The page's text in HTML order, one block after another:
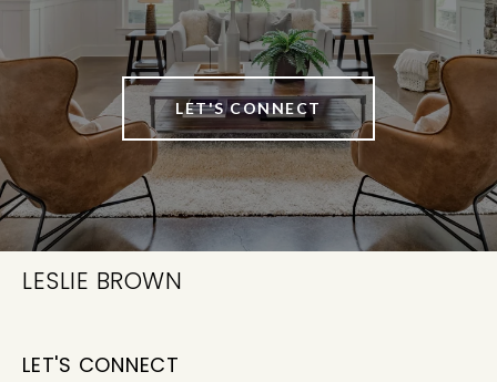
LET'S CONNECT
LESLIE BROWN
LET'S CONNECT